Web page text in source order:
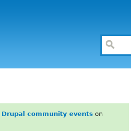
Drupal community events on